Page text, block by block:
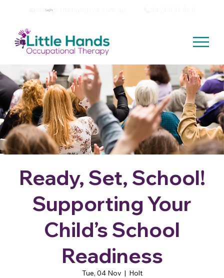
Log In
info@littlehandsot.com.au
Ready, Set, School!
Supporting Your
Child’s School
Readiness
Tue, 04 Nov
  |
Holt